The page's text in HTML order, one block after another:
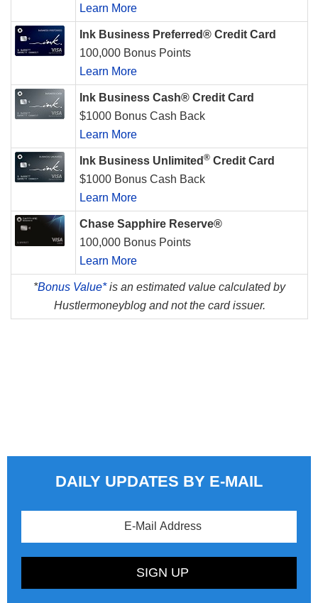
Learn More
Ink Business Preferred® Credit Card
100,000 Bonus Points
Learn More
Ink Business Cash® Credit Card
$1000 Bonus Cash Back
Learn More
Ink Business Unlimited ® Credit Card
$1000 Bonus Cash Back
Learn More
Chase Sapphire Reserve®
100,000 Bonus Points
Learn More
*Bonus Value*is an estimated value calculated by
Hustlermoneyblog and not the card issuer.
DAILY UPDATES BY E-MAIL